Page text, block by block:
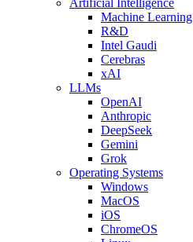
Machine Learning
R&D
Intel Gaudi
Cerebras
xAI
LLMs
OpenAI
Anthropic
DeepSeek
Gemini
Grok
Operating Systems
Windows
MacOS
iOS
ChromeOS